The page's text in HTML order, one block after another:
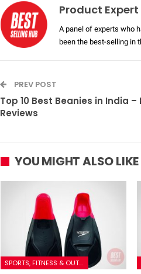
Product Expert
A panel of experts who
been the best-selling in
PREV POST
Top 10 Best Beanies in India
Reviews
YOU MIGHT ALSO LIKE
SPORTS, FITNESS & OUTDOORS